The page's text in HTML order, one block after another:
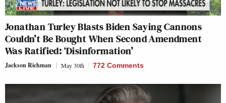
Jonathan Turley Blasts Biden Saying Cannons
Couldn’t Be Bought When Second Amendment
Was Ratified: ‘Disinformation’
Jackson Richman May 30th 772 Comments